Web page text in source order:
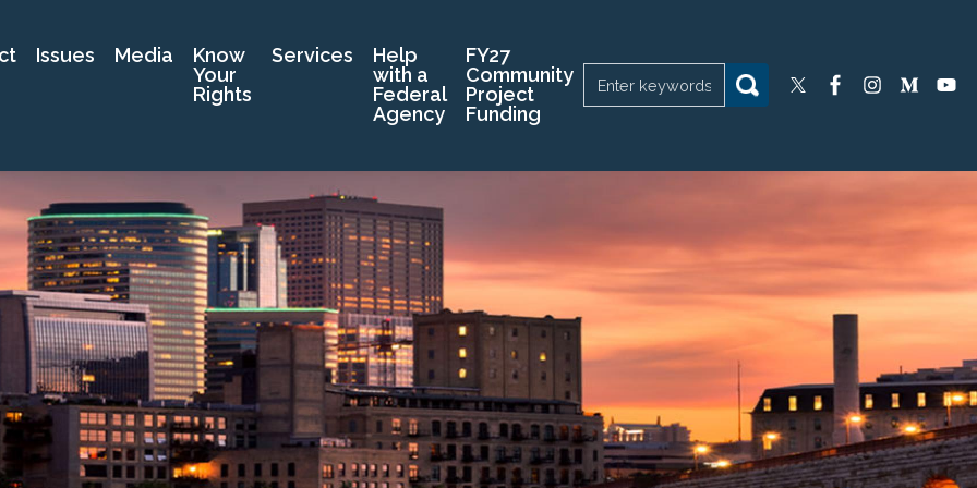
Issues Media
Know
Your
Rights
Services
Help
with a
Federal
Agency
FY27
Community
Project
Funding